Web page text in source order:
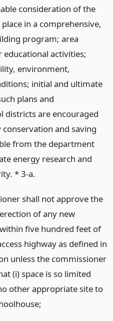
consideration of the
in a comprehensive,
program; area
activities;
environment,
initial and ultimate
plans and
districts are encouraged
and saving
from the department
energy research and
* 3-a.
shall not approve the
of any new
five hundred feet of
highway as defined in
unless the commissioner
(i) space is so limited
other appropriate site to